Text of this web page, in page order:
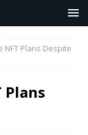
NFT Plans Despite